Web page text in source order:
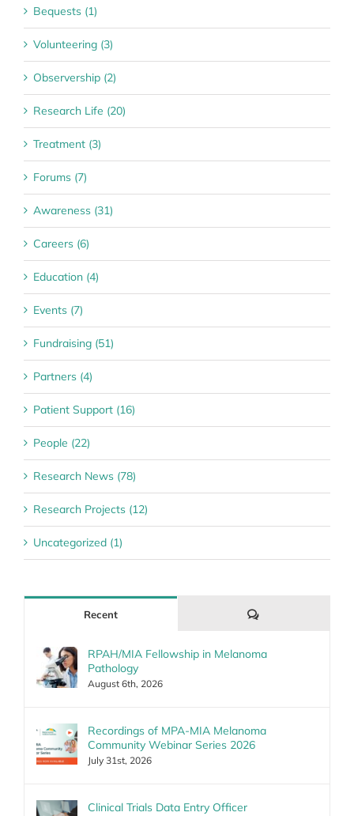
Bequests (1)
Volunteering (3)
Observership (2)
Research Life (20)
Treatment (3)
Forums (7)
Awareness (31)
Careers (6)
Education (4)
Events (7)
Fundraising (51)
Partners (4)
Patient Support (16)
People (22)
Research News (78)
Research Projects (12)
Uncategorized (1)
Recent Comments
RPAH/MIA Fellowship in Melanoma
Pathology
August 6th, 2026
Recordings of MPA-MIA Melanoma
Community Webinar Series 2026
July 31st, 2026
Clinical Trials Data Entry Officer